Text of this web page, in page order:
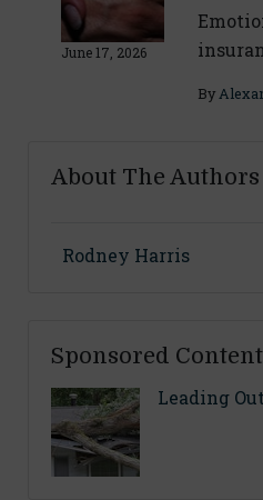
June 17, 2026
By
About The Authors
Rodney Harris
Sponsored Content
Leading